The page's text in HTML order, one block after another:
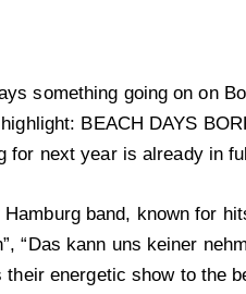
something going on on
BEACH DAYS
for next year is already in
Hamburg band, known for
“Das kann uns keiner
their energetic show to the